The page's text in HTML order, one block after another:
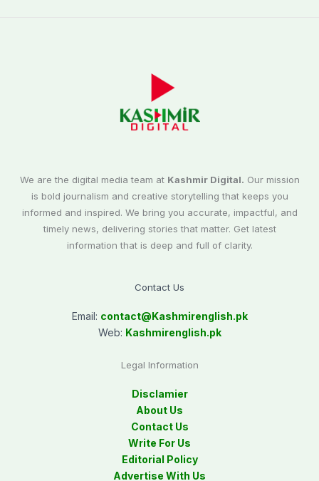
We are the digital media team at Kashmir Digital. Our mission
is bold journalism and creative storytelling that keeps you
informed and inspired. We bring you accurate, impactful, and
timely news, delivering stories that matter. Get latest
information that is deep and full of clarity.
Contact Us
Email: contact@Kashmirenglish.pk
Web: Kashmirenglish.pk
Legal Information
Disclamier
About Us
Contact Us
Write For Us
Editorial Policy
Advertise With Us